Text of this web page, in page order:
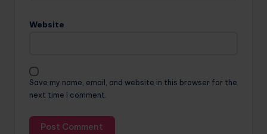
Website
Save my name, email, and website in this browser for the
next time I comment.